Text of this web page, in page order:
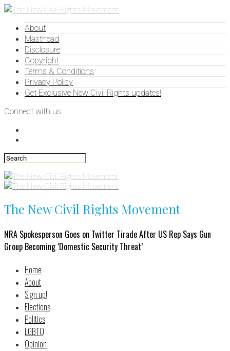
About
Masthead
Disclosure
Copyright
Terms & Conditions
Privacy Policy
Get Exclusive New Civil Rights updates!
Connect with us
The New Civil Rights Movement
NRA Spokesperson Goes on Twitter Tirade After US Rep Says Gun
Group Becoming ‘Domestic Security Threat’
Home
About
Sign up!
Elections
Politics
LGBTQ
Opinion